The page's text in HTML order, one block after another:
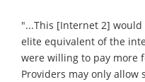
"...This [Internet 2]
elite equivalent of the
were willing to pay more
Providers may only allow